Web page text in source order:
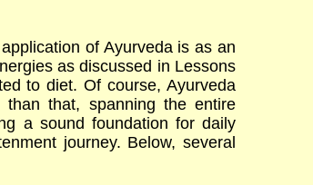
of Ayurveda is as an
as discussed in Lessons
to diet. Of course, Ayurveda
than that, spanning the entire
a sound foundation for daily
journey. Below, several